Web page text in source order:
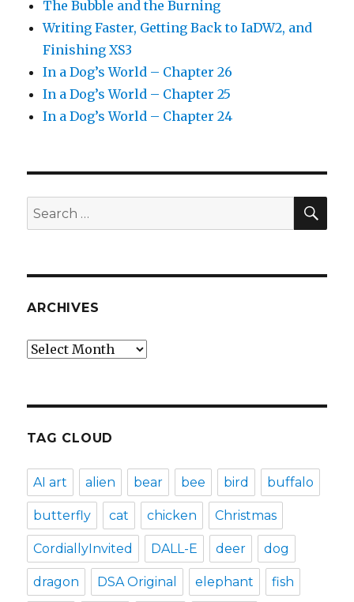
The Bubble and the Burning
Writing Faster, Getting Back to IaDW2, and
Finishing XS3
In a Dog’s World – Chapter 26
In a Dog’s World – Chapter 25
In a Dog’s World – Chapter 24
Search
for:
ARCHIVES
Archives
TAG CLOUD
AI art alien bear bee bird buffalo
butterfly cat chicken Christmas
CordiallyInvited DALL-E deer dog
dragon DSA Original elephant fish